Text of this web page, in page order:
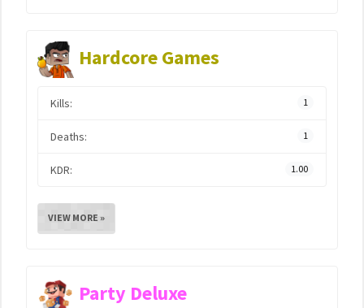
Hardcore Games
Kills: 1
Deaths: 1
KDR: 1.00
VIEW MORE »
Party Deluxe